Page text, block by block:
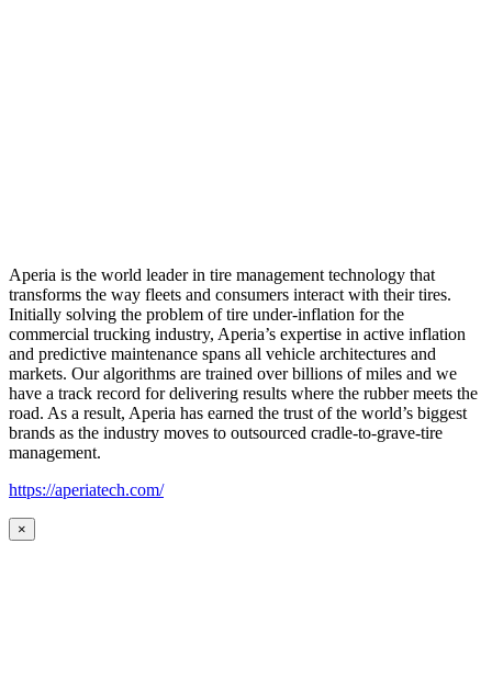
Aperia is the world leader in tire management technology that
transforms the way fleets and consumers interact with their tires.
Initially solving the problem of tire under-inflation for the
commercial trucking industry, Aperia’s expertise in active inflation
and predictive maintenance spans all vehicle architectures and
markets. Our algorithms are trained over billions of miles and we
have a track record for delivering results where the rubber meets the
road. As a result, Aperia has earned the trust of the world’s biggest
brands as the industry moves to outsourced cradle-to-grave-tire
management.
https://aperiatech.com/
×